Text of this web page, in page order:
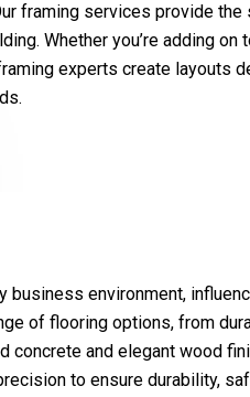
framing services provide the
Whether you’re adding on
experts create layouts
business environment,
of flooring options, from
concrete and elegant wood
to ensure durability,